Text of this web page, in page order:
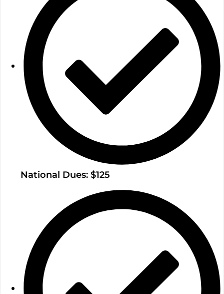
National Dues: $125